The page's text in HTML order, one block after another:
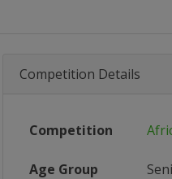
Competition Details
Competition
Age Group